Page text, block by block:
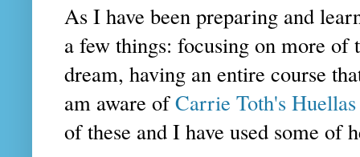
As I have been preparing and
a few things: focusing on more
dream, having an entire course
am aware ofCarrie Toth's Huellas
of these and I have used some of